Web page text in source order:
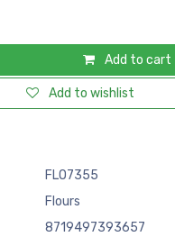
Add to cart
Add to wishlist
FLO7355
Flours
8719497393657